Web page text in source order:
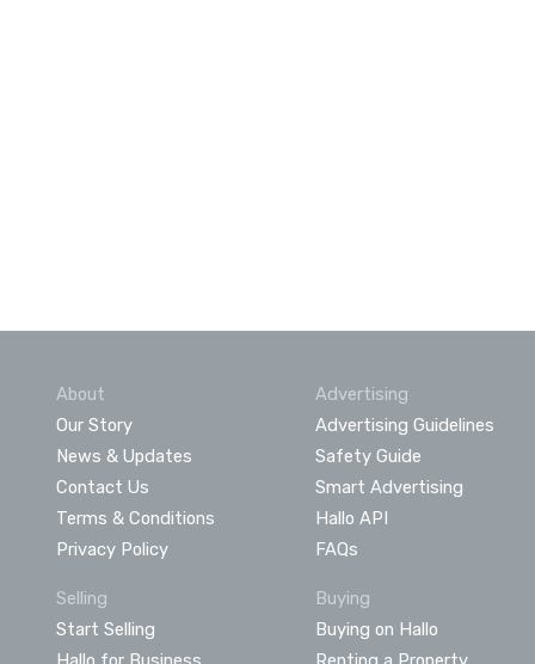
About
Our Story
News & Updates
Contact Us
Terms & Conditions
Privacy Policy
Advertising
Advertising Guidelines
Safety Guide
Smart Advertising
Hallo API
FAQs
Selling
Start Selling
Buying
Buying on Hallo